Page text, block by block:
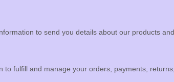
to send you details about our products
to fulfilland manage your orders, payments,